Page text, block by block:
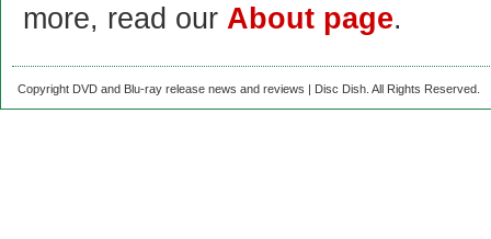
more, read our About page.
Copyright DVD and Blu-ray release news and reviews | Disc Dish. All Rights Reserved.